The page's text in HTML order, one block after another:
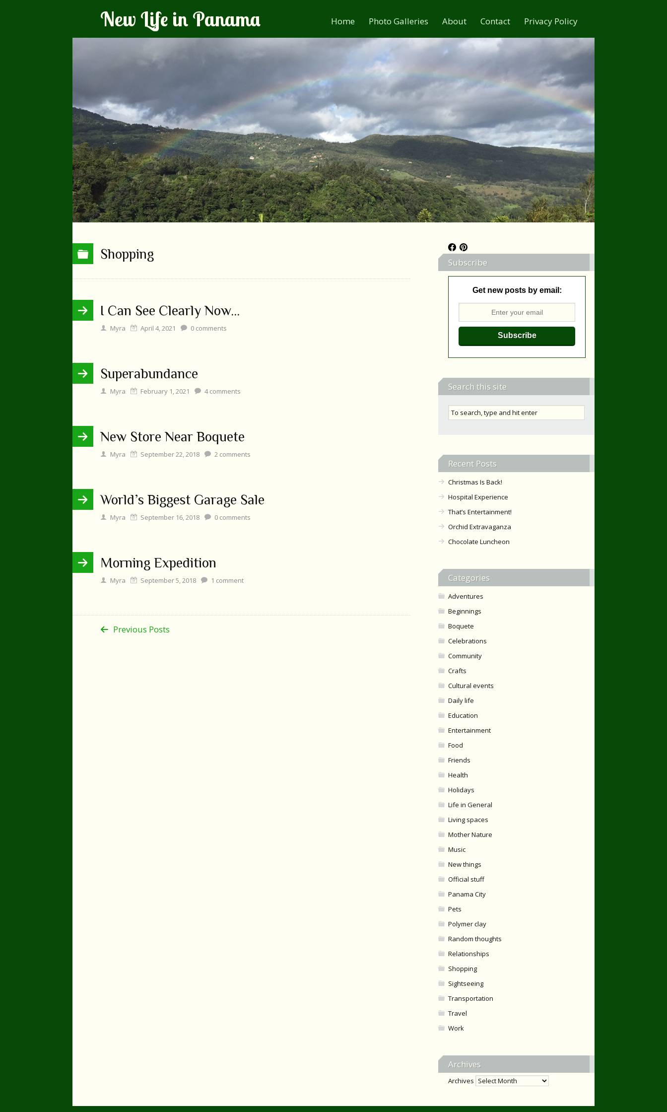
New Life in Panama Home Photo Galleries About Contact Privacy Policy
Shopping
I Can See Clearly Now…
Myra April 4, 2021 0 comments
Superabundance
Myra February 1, 2021 4comments
New Store Near Boquete
Myra September 22, 2018 2 comments
World’s Biggest Garage Sale
Myra September 16, 2018 0 comments
Morning Expedition
Myra September 5, 2018 1 comment
Previous Posts
Subscribe
Get new posts by email:
Search this site
Recent Posts
Christmas Is Back!
Hospital Experience
That’s Entertainment!
Orchid Extravaganza
Chocolate Luncheon
Categories
Adventures
Beginnings
Boquete
Celebrations
Community
Crafts
Cultural events
Daily life
Education
Entertainment
Food
Friends
Health
Holidays
Life in General
Living spaces
Mother Nature
Music
New things
Official stuff
Panama City
Pets
Polymer clay
Random thoughts
Relationships
Shopping
Sightseeing
Transportation
Travel
Work
Archives
Archives